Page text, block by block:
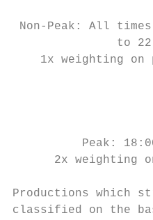
Non-Peak: All
to
1x weighting on
Peak:
2x weighting
Productions which
classified on the